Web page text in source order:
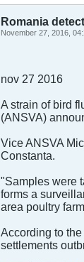
Romania
November 27, 2016,
nov 27 2016
A strain of bird
(ANSVA)
Vice ANSVA
Constanta.
"Samples were
forms a
area poultry
According to
settlements